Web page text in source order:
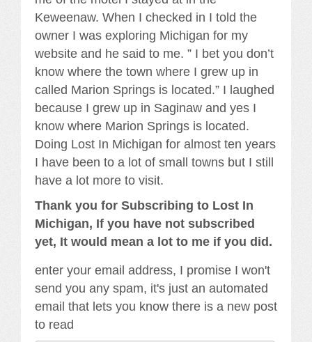
Keweenaw. When I checked in I told the
owner I was exploring Michigan for my
website and he said to me. ” I bet you don’t
know where the town where I grew up in
called Marion Springs is located.” I laughed
because I grew up in Saginaw and yes I
know where Marion Springs is located.
Doing Lost In Michigan for almost ten years
I have been to a lot of small towns but I still
have a lot more to visit.
Thank you for Subscribing to Lost In
Michigan, If you have not subscribed
yet, It would mean a lot to me if you did.
enter your email address, I promise I won't
send you any spam, it's just an automated
email that lets you know there is a new post
to read